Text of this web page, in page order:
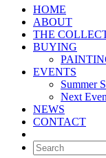
HOME
ABOUT
THE
BUYING
EVENTS
Summer
Next
NEWS
CONTACT